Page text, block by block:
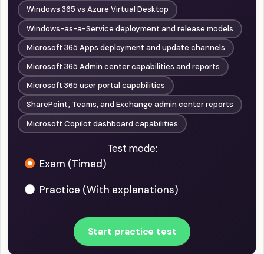
Windows 365 vs Azure Virtual Desktop
Windows-as-a-Service deployment and release models
Microsoft 365 Apps deployment and update channels
Microsoft 365 Admin center capabilities and reports
Microsoft 365 user portal capabilities
SharePoint, Teams, and Exchange admin center reports
Microsoft Copilot dashboard capabilities
Test mode:
Exam (Timed)
Practice (With explanations)
Start practice test